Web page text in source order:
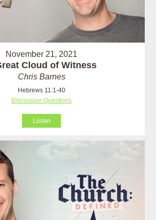
November 21, 2021
Cloud of Witness
Chris Barnes
Hebrews 11:1-40
Discussion Questions
Listen